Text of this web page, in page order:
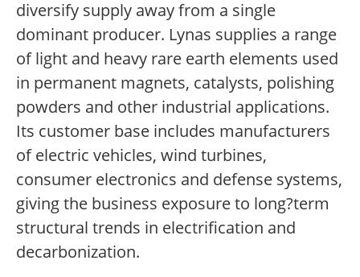
diversify supply away from a single
dominant producer. Lynas supplies a range
of light and heavy rare earth elements used
in permanent magnets, catalysts, polishing
powders and other industrial applications.
Its customer base includes manufacturers
of electric vehicles, wind turbines,
consumer electronics and defense systems,
giving the business exposure to long?term
structural trends in electrification and
decarbonization.